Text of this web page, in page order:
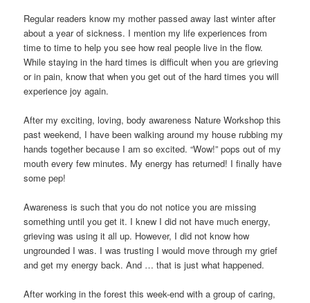
Regular readers know my mother passed away last winter after
about a year of sickness. I mention my life experiences from
time to time to help you see how real people live in the flow.
While staying in the hard times is difficult when you are grieving
or in pain, know that when you get out of the hard times you will
experience joy again.
After my exciting, loving, body awareness Nature Workshop this
past weekend, I have been walking around my house rubbing my
hands together because I am so excited. “Wow!” pops out of my
mouth every few minutes. My energy has returned! I finally have
some pep!
Awareness is such that you do not notice you are missing
something until you get it. I knew I did not have much energy,
grieving was using it all up. However, I did not know how
ungrounded I was. I was trusting I would move through my grief
and get my energy back. And … that is just what happened.
After working in the forest this week-end with a group of caring,